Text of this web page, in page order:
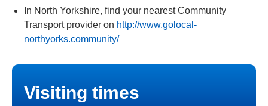
In North Yorkshire, find your nearest Community
Transport provider on http://www.golocal-
northyorks.community/
Visiting times